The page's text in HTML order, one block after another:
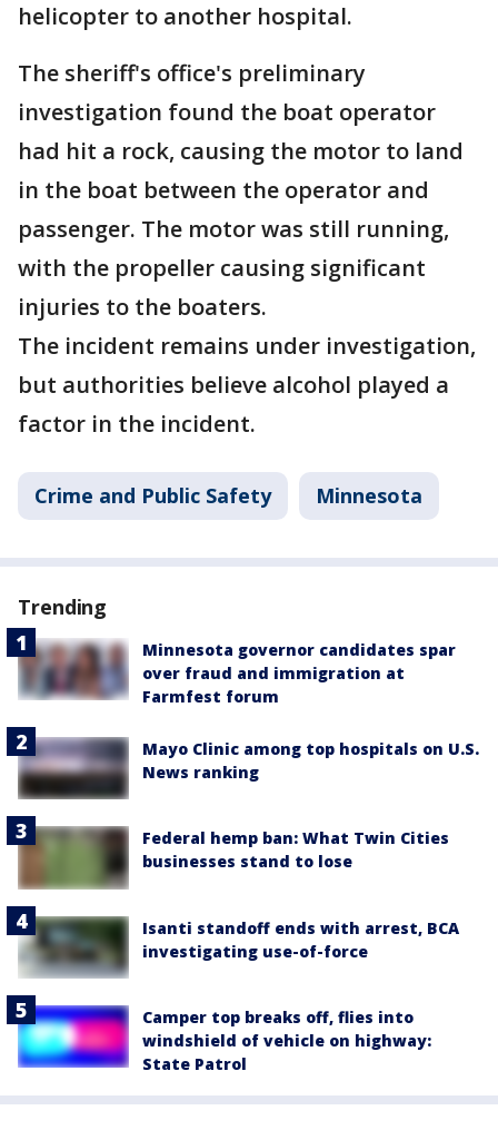
helicopter to another hospital.
The sheriff's office's preliminary
investigation found the boat operator
had hit a rock, causing the motor to land
in the boat between the operator and
passenger. The motor was still running,
with the propeller causing significant
injuries to the boaters.
The incident remains under investigation,
but authorities believe alcohol played a
factor in the incident.
Crime and Public Safety Minnesota
Trending
Minnesota governor candidates spar
over fraud and immigration at
Farmfest forum
Mayo Clinic among top hospitals on U.S.
News ranking
Federal hemp ban: What Twin Cities
businesses stand to lose
Isanti standoff ends with arrest, BCA
investigating use-of-force
Camper top breaks off, flies into
windshield of vehicle on highway:
State Patrol